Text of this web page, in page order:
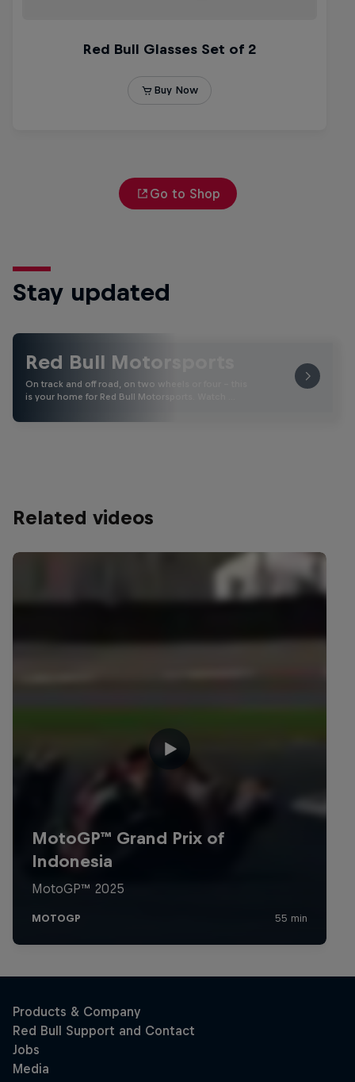
Go to Shop
Stay updated
Red Bull Motorsports
On track and off road, on two wheels or four - this
is your home for Red Bull Motorsports. Watch …
Related videos